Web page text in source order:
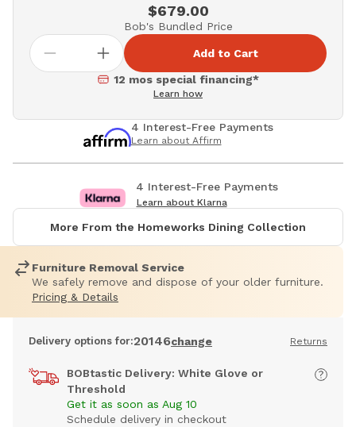
$679.00
Bob's Bundled Price
Add to Cart
12 mos special financing*
Learn how
4 Interest-Free Payments
Learn about Affirm
4 Interest-Free Payments
Learn about Klarna
More From the Homeworks Dining Collection
Furniture Removal Service
We safely remove and dispose of your older furniture.
Pricing & Details
Delivery options for:20146change Returns
BOBtastic Delivery: White Glove or
Threshold
Get it as soon as Aug 10
Schedule delivery in checkout